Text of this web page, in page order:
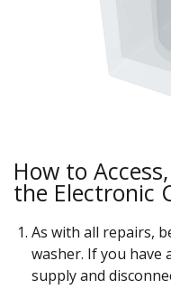
How to
the Electronic
As with all repairs,
washer. If you have
supply and